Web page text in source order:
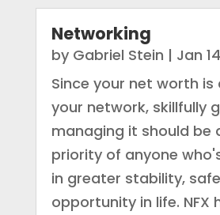
Networking
by Gabriel Stein | Jan
Since your net worth
your network, skillfully
managing it should be
priority of anyone
in greater stability,
opportunity in life. NFX